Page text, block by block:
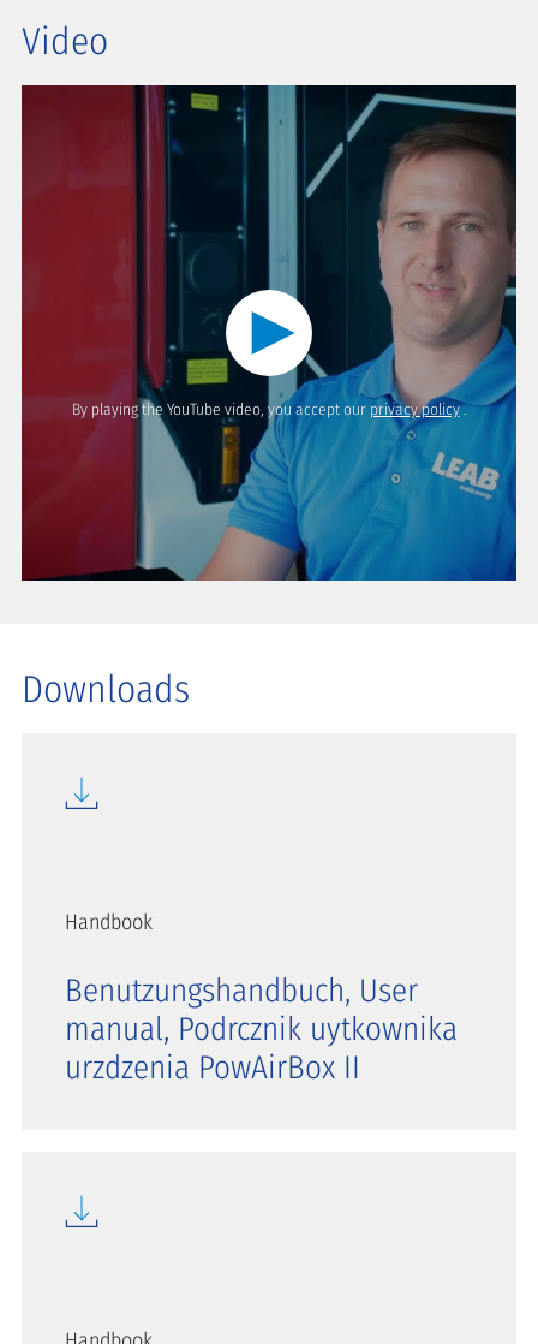
Video
By playing the YouTube video, you accept our privacy policy.
Downloads
Handbook
Benutzungshandbuch, User
manual, Podrcznik uytkownika
urzdzenia PowAirBox II